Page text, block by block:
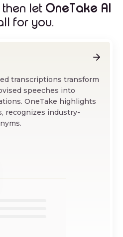
then let OneTake AI
for you.
transcriptions transform
speeches into
OneTake highlights
recognizes industry-